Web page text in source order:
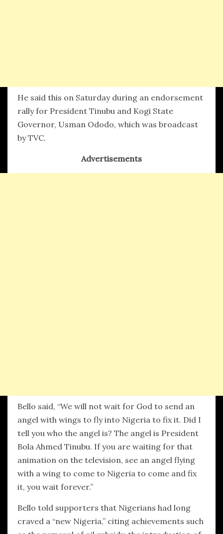
He said this on Saturday during an endorsement
rally for President Tinubu and Kogi State
Governor, Usman Ododo, which was broadcast
by TVC.
Advertisements
Bello said, “We will not wait for God to send an
angel with wings to fly into Nigeria to fix it. Did I
tell you who the angel is? The angel is President
Bola Ahmed Tinubu. If you are waiting for that
animation on the television, see an angel flying
with a wing to come to Nigeria to come and fix
it, you wait forever.”
Bello told supporters that Nigerians had long
craved a “new Nigeria,” citing achievements such